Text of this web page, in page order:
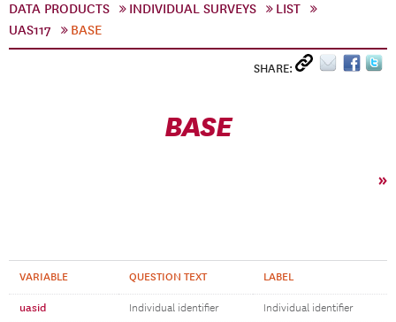
DATA PRODUCTS INDIVIDUAL SURVEYS
LIST
UAS117
BASE
SHARE:
BASE
»
VARIABLE QUESTION TEXT LABEL
uasid Individual identifier Individual identifier